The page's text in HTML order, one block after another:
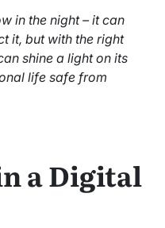
in the night – it can
it, but with the right
shine a light on its
life safe from
a Digital